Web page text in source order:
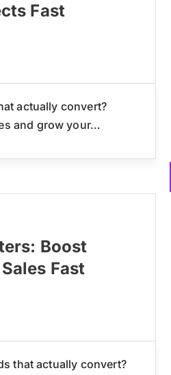
Fast
actually convert?
and grow your…
Boost
Fast
that actually convert?